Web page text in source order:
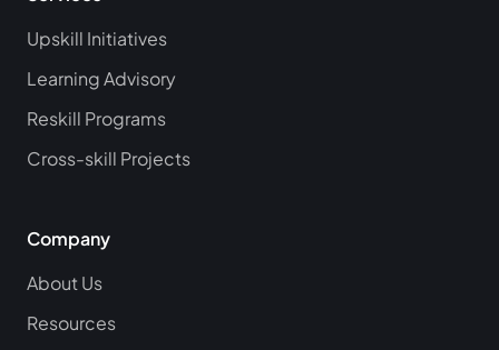
Upskill Initiatives
Learning Advisory
Reskill Programs
Cross-skill Projects
Company
About Us
Resources